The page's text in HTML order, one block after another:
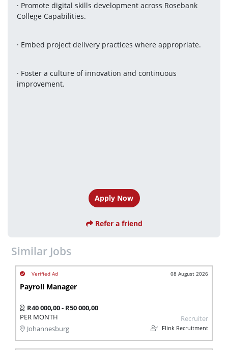
· Promote digital skills development across Rosebank
College Capabilities.
· Embed project delivery practices where appropriate.
· Foster a culture of innovation and continuous
improvement.
Apply Now
Refer a friend
Similar Jobs
08 August 2026
Payroll Manager
R40 000,00 - R50 000,00
PER MONTH
Johannesburg
Recruiter
Flink Recruitment